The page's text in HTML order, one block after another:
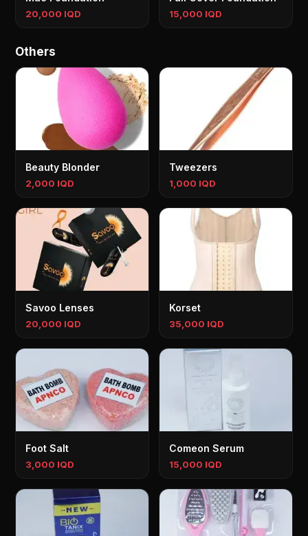
20,000 IQD 15,000 IQD
Others
Beauty Blonder
2,000 IQD
Tweezers
1,000 IQD
Savoo Lenses
20,000 IQD
Korset
35,000 IQD
Foot Salt
3,000 IQD
Comeon Serum
15,000 IQD